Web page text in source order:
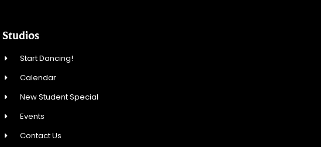
Studios
Start Dancing!
Calendar
New Student Special
Events
Contact Us